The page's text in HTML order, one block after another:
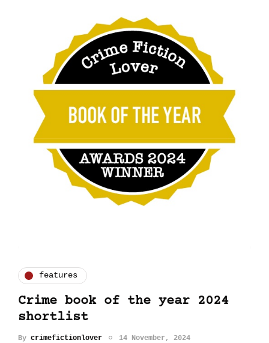
features
Crime book of the year 2024
shortlist
By crimefictionlover 14 November, 2024